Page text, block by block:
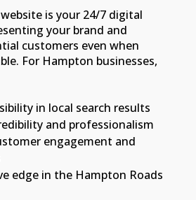
is your 24/7 digital
your brand and
customers even when
For Hampton businesses,
in local search results
and professionalism
engagement and
edge in the Hampton Roads